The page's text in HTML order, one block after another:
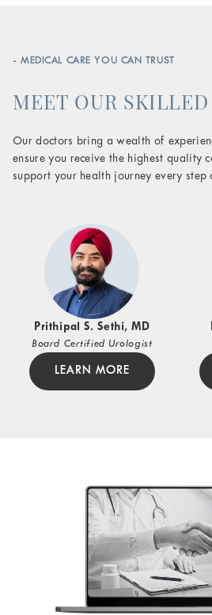
- MEDICAL CARE YOU CAN TRUST
MEET OUR
Our doctors bring a wealth of
ensure you receive the highest quality
support your health journey every step
Prithipal S. Sethi, MD
Board Certified Urologist
LEARN MORE